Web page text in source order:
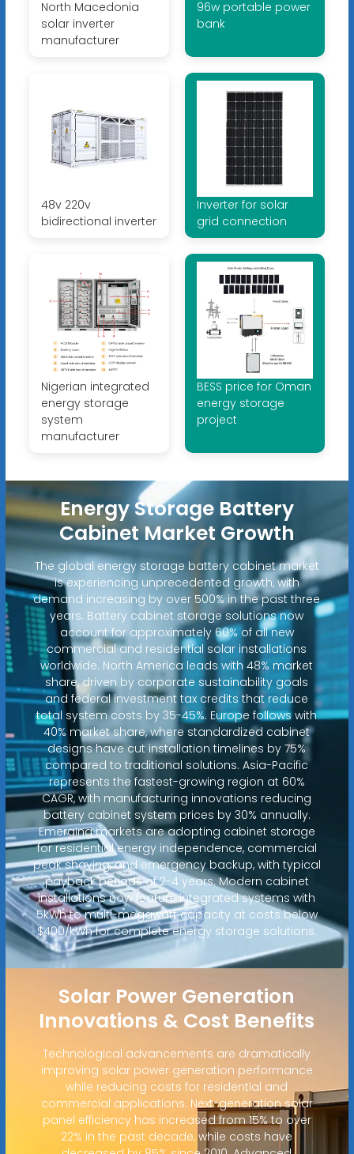
North Macedonia
solar inverter
manufacturer
96w portable power
bank
48v 220v
bidirectional inverter
Inverter for solar
grid connection
Nigerian integrated
energy storage
system
manufacturer
BESS price for Oman
energy storage
project
Energy Storage Battery
Cabinet Market Growth
The global energy storage battery cabinet market
is experiencing unprecedented growth, with
demand increasing by over 500% in the past three
years. Battery cabinet storage solutions now
account for approximately 60% of all new
commercial and residential solar installations
worldwide. North America leads with 48% market
share, driven by corporate sustainability goals
and federal investment tax credits that reduce
total system costs by 35-45%. Europe follows with
40% market share, where standardized cabinet
designs have cut installation timelines by 75%
compared to traditional solutions. Asia-Pacific
represents the fastest-growing region at 60%
CAGR, with manufacturing innovations reducing
battery cabinet system prices by 30% annually.
Emerging markets are adopting cabinet storage
for residential energy independence, commercial
peak shaving, and emergency backup, with typical
payback periods of 2-4 years. Modern cabinet
installations now feature integrated systems with
5kWh to multi-megawatt capacity at costs below
$400/kWh for complete energy storage solutions.
Solar Power Generation
Innovations & Cost Benefits
Technological advancements are dramatically
improving solar power generation performance
while reducing costs for residential and
commercial applications. Next-generation solar
panel efficiency has increased from 15% to over
22% in the past decade, while costs have